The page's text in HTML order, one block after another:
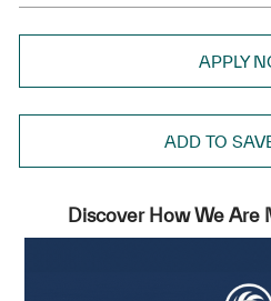
APPLY
ADD TO
Discover How We Are